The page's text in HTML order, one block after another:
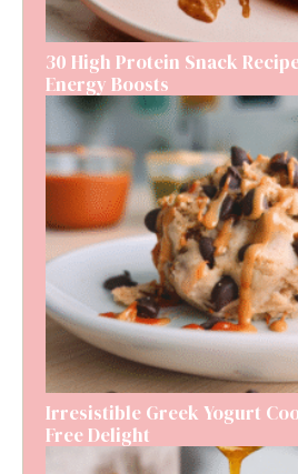
30 High Protein Snack
Energy Boosts
Irresistible Greek Yogurt
Free Delight